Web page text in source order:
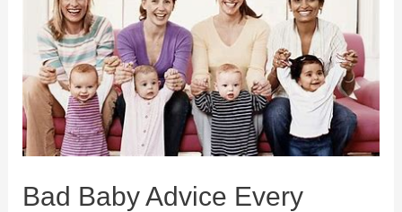
Bad Baby Advice Every